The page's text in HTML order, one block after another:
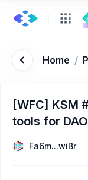
Home /
[WFC] KSM
tools for
Fa6m...wiBr